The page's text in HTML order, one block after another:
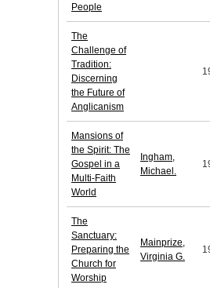
People
The
Challenge of
Tradition:
Discerning
the Future of
Anglicanism
Mansions of
the Spirit: The
Gospel in a
Multi-Faith
World
Ingham,
Michael.
The
Sanctuary:
Preparing the
Church for
Worship
Mainprize,
Virginia G.